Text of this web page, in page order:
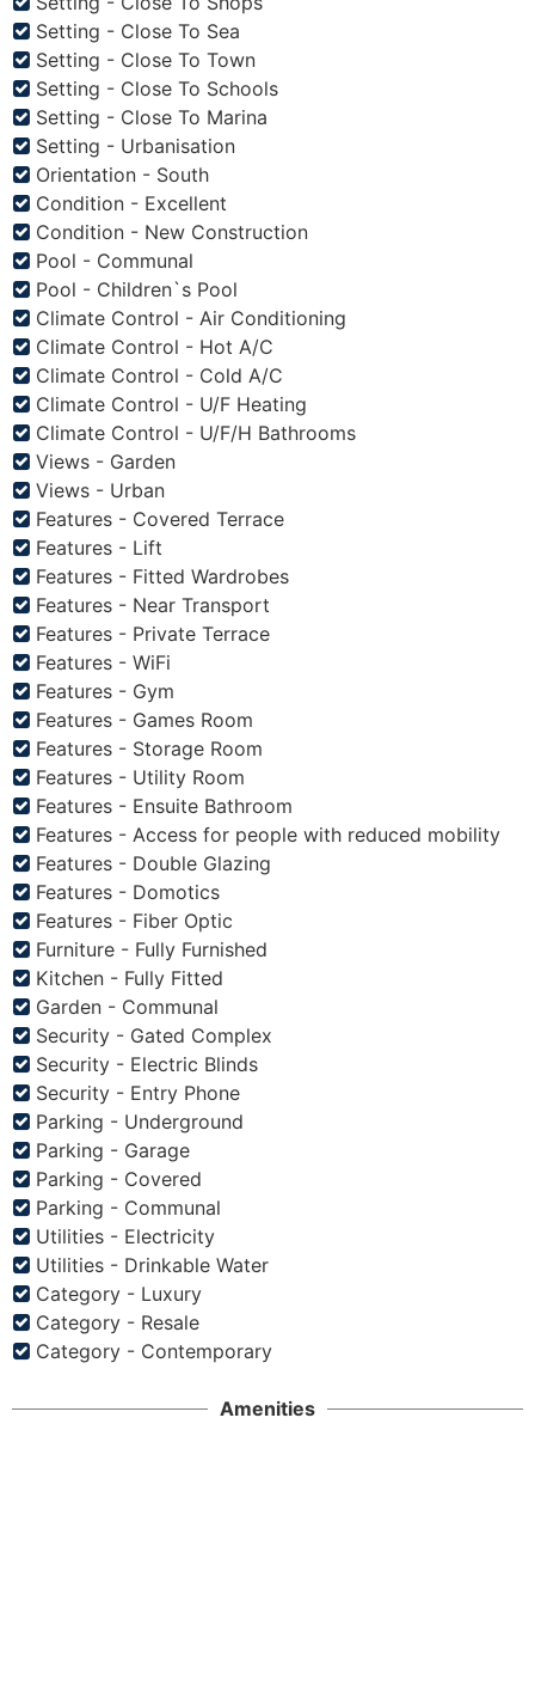
Setting - Close To Sea
Setting - Close To Town
Setting - Close To Schools
Setting - Close To Marina
Setting - Urbanisation
Orientation - South
Condition - Excellent
Condition - New Construction
Pool - Communal
Pool - Children`s Pool
Climate Control - Air Conditioning
Climate Control - Hot A/C
Climate Control - Cold A/C
Climate Control - U/F Heating
Climate Control - U/F/H Bathrooms
Views - Garden
Views - Urban
Features - Covered Terrace
Features - Lift
Features - Fitted Wardrobes
Features - Near Transport
Features - Private Terrace
Features - WiFi
Features - Gym
Features - Games Room
Features - Storage Room
Features - Utility Room
Features - Ensuite Bathroom
Features - Access for people with reduced mobility
Features - Double Glazing
Features - Domotics
Features - Fiber Optic
Furniture - Fully Furnished
Kitchen - Fully Fitted
Garden - Communal
Security - Gated Complex
Security - Electric Blinds
Security - Entry Phone
Parking - Underground
Parking - Garage
Parking - Covered
Parking - Communal
Utilities - Electricity
Utilities - Drinkable Water
Category - Luxury
Category - Resale
Category - Contemporary
Amenities